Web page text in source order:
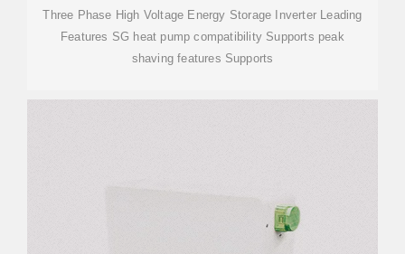
Three Phase High Voltage Energy Storage Inverter Leading
Features SG heat pump compatibility Supports peak
shaving features Supports